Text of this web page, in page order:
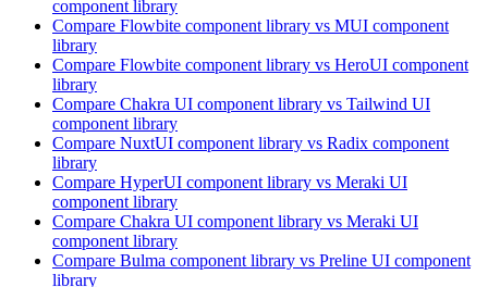
component library
Compare Flowbite component library vs MUI component
library
Compare Flowbite component library vs HeroUI component
library
Compare Chakra UI component library vs Tailwind UI
component library
Compare NuxtUI component library vs Radix component
library
Compare HyperUI component library vs Meraki UI
component library
Compare Chakra UI component library vs Meraki UI
component library
Compare Bulma component library vs Preline UI component
library